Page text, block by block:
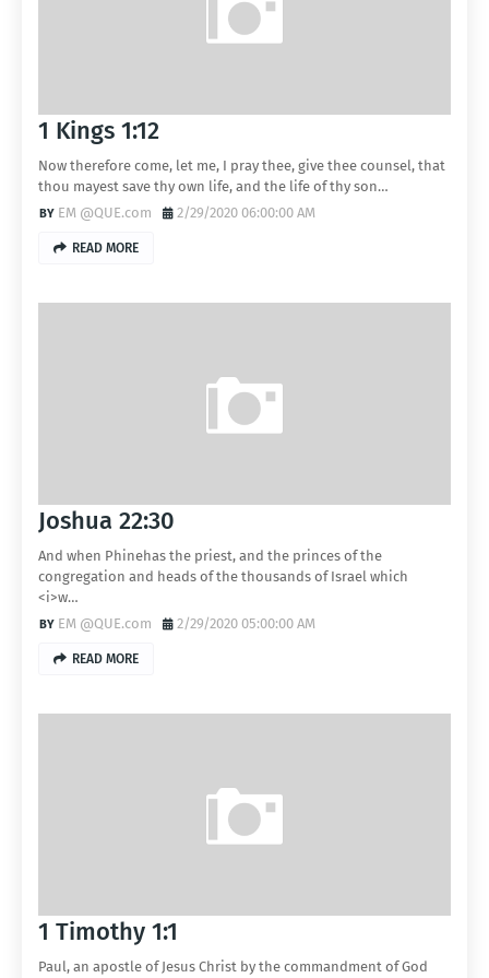
1 Kings 1:12
Now therefore come, let me, I pray thee, give thee counsel, that
thou mayest save thy own life, and the life of thy son…
EM @QUE.com
2/29/2020 06:00:00 AM
READ MORE
Joshua 22:30
And when Phinehas the priest, and the princes of the
congregation and heads of the thousands of Israel which
<i>w…
EM @QUE.com
2/29/2020 05:00:00 AM
READ MORE
1 Timothy 1:1
Paul, an apostle of Jesus Christ by the commandment of God